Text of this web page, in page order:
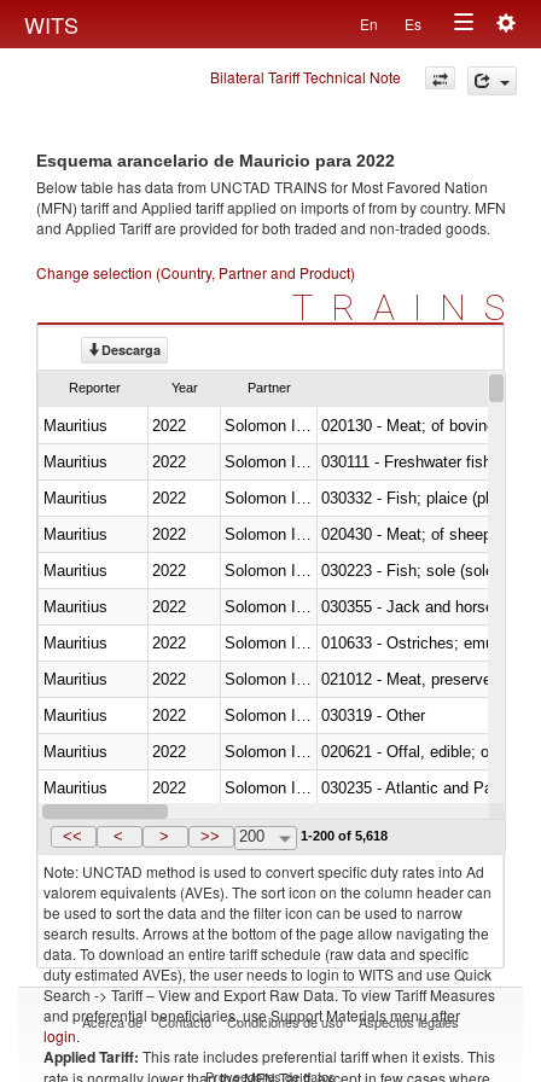
WITS En Es
Toggle
navigation
Bilateral Tariff Technical Note
Esquema arancelario de Mauricio para 2022
Below table has data from UNCTAD TRAINS for Most Favored Nation
(MFN) tariff and Applied tariff applied on imports offrom by country. MFN
and Applied Tariff are provided for both traded and non-traded goods.
Change selection (Country, Partner and Product)
TRAINS
Descarga
Reporter Year Partner
Mauritius 2022
020130 - Meat; of bovine
Mauritius
2022
030111 - Freshwater fish
Mauritius
2022
030332 - Fish; plaice
Mauritius
2022
020430 - Meat; of sheep,
Mauritius
2022
030223 - Fish; sole (solea
Mauritius
2022
030355 - Jack and horse
Mauritius
2022
010633 - Ostriches; emus
Mauritius
2022
021012 - Meat, preserved; of
Mauritius
2022
030319 - Other
Mauritius
2022
020621 - Offal, edible; of
Mauritius
2022
030235 - Atlantic and Pacific
Mauritius
2022 Solomon Islands
<< < > >> 200 1-200 of 5,618
Note: UNCTAD method is used to convert specific duty rates into Ad
valorem equivalents (AVEs). The sort icon on the column header can
be used to sort the data and the filter icon can be used to narrow
search results. Arrows at the bottom of the page allow navigating the
data. To download an entire tariff schedule (raw data and specific
duty estimated AVEs), the user needs to login to WITS and use Quick
Search -> Tariff – View and Export Raw Data. To view Tariff Measures
and preferential beneficiaries, use Support Materials menu after
login.
Applied Tariff: This rate includes preferential tariff when it exists. This
rate is normally lower than the MFN Tariff, except in few cases where
Acerca de Contacto Condiciones de uso Aspectos legales
Proveedores de datos